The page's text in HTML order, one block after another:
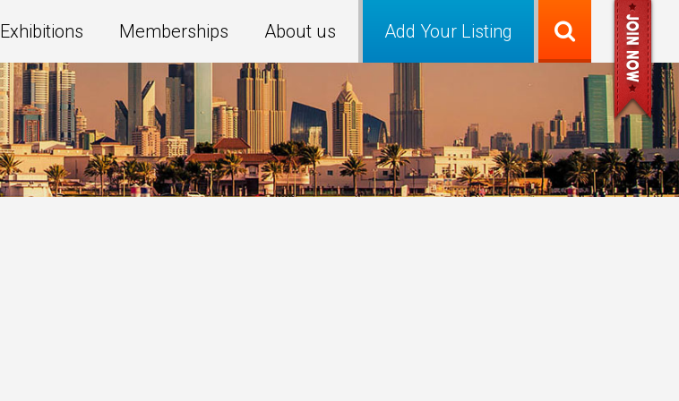
Add Your Listing
Exhibitions Memberships About us